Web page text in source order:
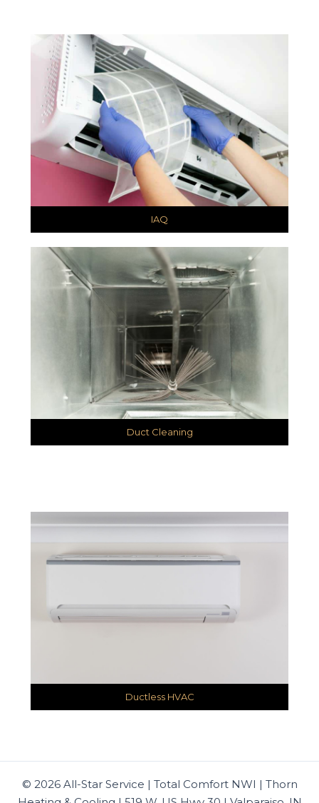
IAQ
Duct Cleaning
Ductless HVAC
© 2026 All-Star Service | Total Comfort NWI | Thorn